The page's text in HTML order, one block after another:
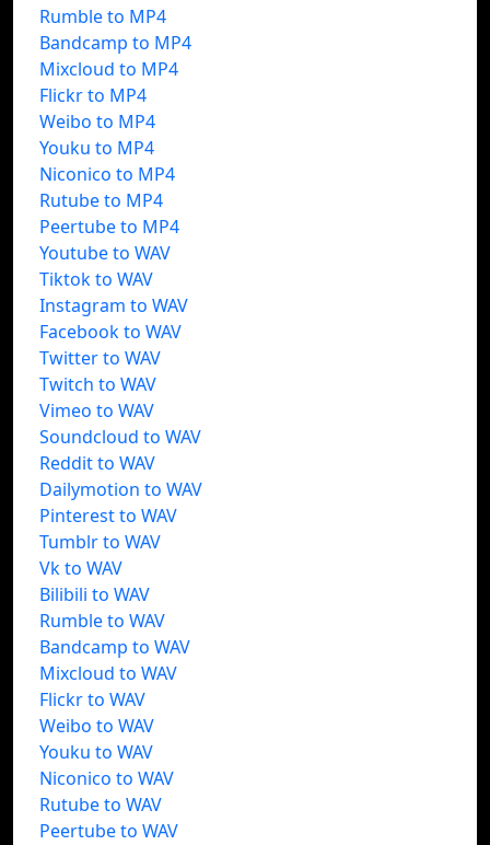
Rumble to MP4
Bandcamp to MP4
Mixcloud to MP4
Flickr to MP4
Weibo to MP4
Youku to MP4
Niconico to MP4
Rutube to MP4
Peertube to MP4
Youtube to WAV
Tiktok to WAV
Instagram to WAV
Facebook to WAV
Twitter to WAV
Twitch to WAV
Vimeo to WAV
Soundcloud to WAV
Reddit to WAV
Dailymotion to WAV
Pinterest to WAV
Tumblr to WAV
Vk to WAV
Bilibili to WAV
Rumble to WAV
Bandcamp to WAV
Mixcloud to WAV
Flickr to WAV
Weibo to WAV
Youku to WAV
Niconico to WAV
Rutube to WAV
Peertube to WAV